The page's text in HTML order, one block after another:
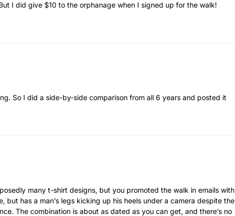
I did give $10 to the orphanage when I signed up for the walk!
So I did a side-by-side comparison from all 6 years and posted it
many t-shirt designs, but you promoted the walk in emails with
but has a man’s legs kicking up his heels under a camera despite the
The combination is about as dated as you can get, and there’s no